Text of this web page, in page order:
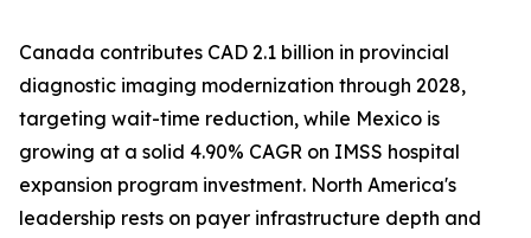
Canada contributes CAD 2.1 billion in provincial
diagnostic imaging modernization through 2028,
targeting wait-time reduction, while Mexico is
growing at a solid 4.90% CAGR on IMSS hospital
expansion program investment. North America's
leadership rests on payer infrastructure depth and